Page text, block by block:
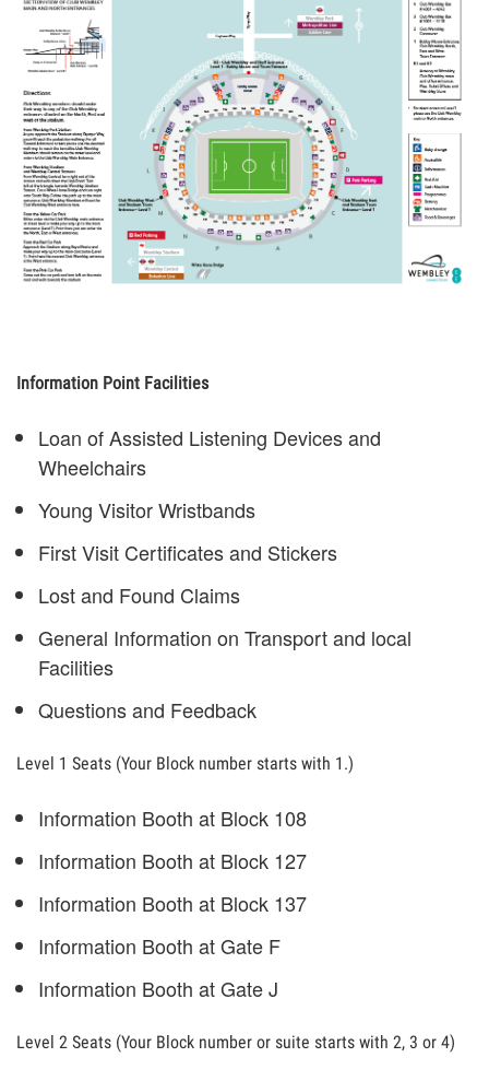
Information Point Facilities
Loan of Assisted Listening Devices and
Wheelchairs
Young Visitor Wristbands
First Visit Certificates and Stickers
Lost and Found Claims
General Information on Transport and local
Facilities
Questions and Feedback
Level 1 Seats (Your Block number starts with 1.)
Information Booth at Block 108
Information Booth at Block 127
Information Booth at Block 137
Information Booth at Gate F
Information Booth at Gate J
Level 2 Seats (Your Block number or suite starts with 2, 3 or 4)